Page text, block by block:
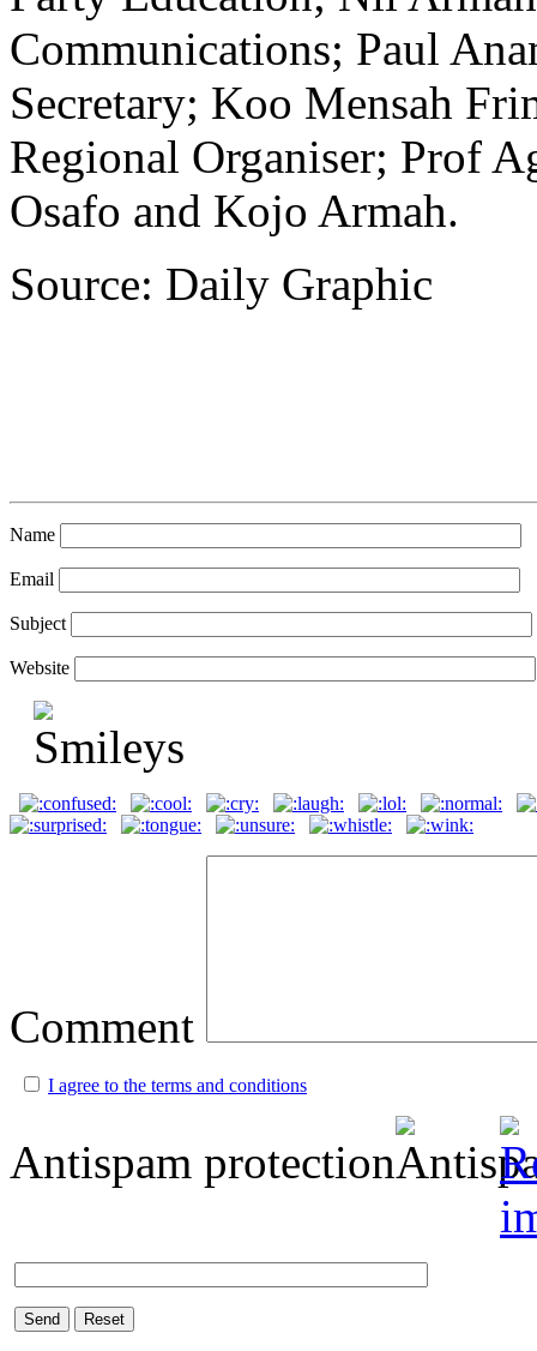
Communications; Paul
Secretary; Koo Mensah
Regional Organiser; Prof
Osafo and Kojo Armah.
Source: Daily Graphic
Name
Email
Subject
Website
Comment
I agree to the terms and conditions
Antispam protection
Send Reset